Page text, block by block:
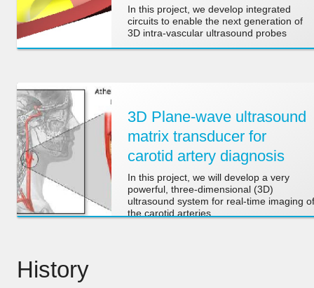
In this project, we develop integrated
circuits to enable the next generation of
3D intra-vascular ultrasound probes
3D Plane-wave ultrasound
matrix transducer for
carotid artery diagnosis
In this project, we will develop a very
powerful, three-dimensional (3D)
ultrasound system for real-time imaging of
the carotid arteries.
History